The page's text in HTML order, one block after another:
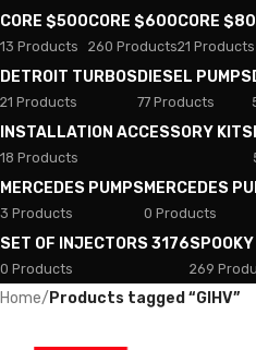
CORE $500
13 Products
CORE $600
260 Products
CORE
21 Products
DETROIT TURBOS
21 Products
DIESEL PUMPS
77 Products
INSTALLATION ACCESSORY KITS
18 Products
MERCEDES PUMPS
3 Products
MERCEDES
0 Products
SET OF INJECTORS 3176
0 Products 269
Home/ Products tagged “GIHV”